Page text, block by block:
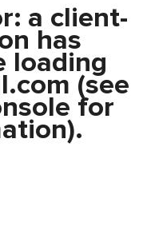
a client-
has
loading
(see
for